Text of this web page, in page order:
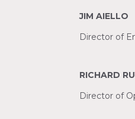
JIM AIELLO
Director of
RICHARD
Director of